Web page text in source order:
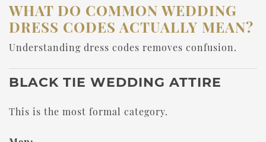
WHAT DO COMMON WEDDING
DRESS CODES ACTUALLY MEAN?
Understanding dress codes removes confusion.
BLACK TIE WEDDING ATTIRE
This is the most formal category.